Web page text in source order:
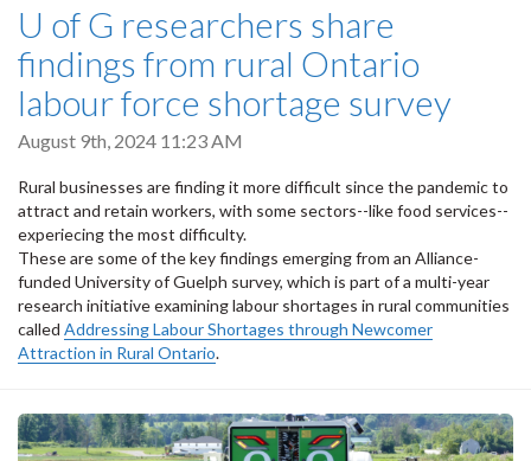
U of G researchers share
findings from rural Ontario
labour force shortage survey
August 9th, 2024 11:23 AM
Rural businesses are finding it more difficult since the pandemic to
attract and retain workers, with some sectors--like food services--
experiecing the most difficulty.
These are some of the key findings emerging from an Alliance-
funded University of Guelph survey, which is part of a multi-year
research initiative examining labour shortages in rural communities
called Addressing Labour Shortages through Newcomer
Attraction in Rural Ontario.